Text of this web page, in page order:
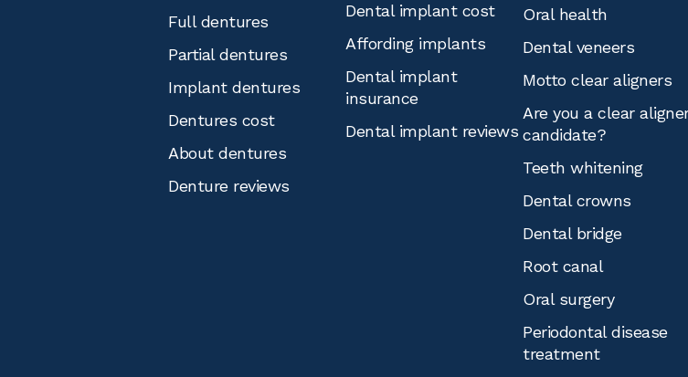
Full dentures
Partial dentures
Implant dentures
Dentures cost
About dentures
Denture reviews
Dental implant cost
Affording implants
Dental implant
insurance
Dental implant reviews
Oral health
Dental veneers
Motto clear aligners
Are you a clear
candidate?
Teeth whitening
Dental crowns
Dental bridge
Root canal
Oral surgery
Periodontal disease
treatment